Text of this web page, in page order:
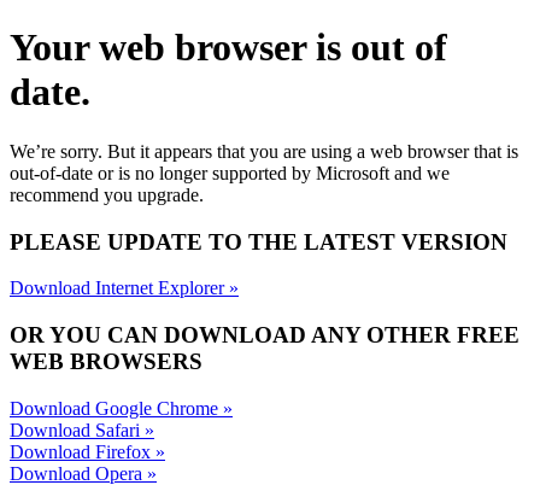
Your web browser is out of
date.
We’re sorry. But it appears that you are using a web browser that is
out-of-date or is no longer supported by Microsoft and we
recommend you upgrade.
PLEASE UPDATE TO THE LATEST VERSION
Download Internet Explorer »
OR YOU CAN DOWNLOAD ANY OTHER FREE
WEB BROWSERS
Download Google Chrome »
Download Safari »
Download Firefox »
Download Opera »